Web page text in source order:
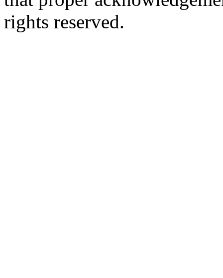
rights reserved.